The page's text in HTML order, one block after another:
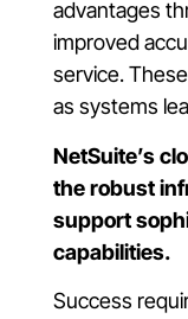
advantages
improved
service.
as systems
NetSuite’s
the robust
support
capabilities.
Success